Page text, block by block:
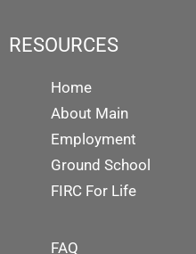
RESOURCES
Home
About Main
Employment
Ground School
FIRC For Life
FAQ